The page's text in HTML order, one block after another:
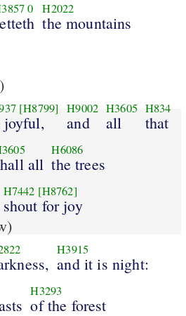
0 H2022
the mountains
[H8799]
joyful,
H9002
and
H3605
all
H834
that
all
H6086
the trees
H7442 [H8762]
shout for joy
H3915
and it is night:
H3293
of the forest